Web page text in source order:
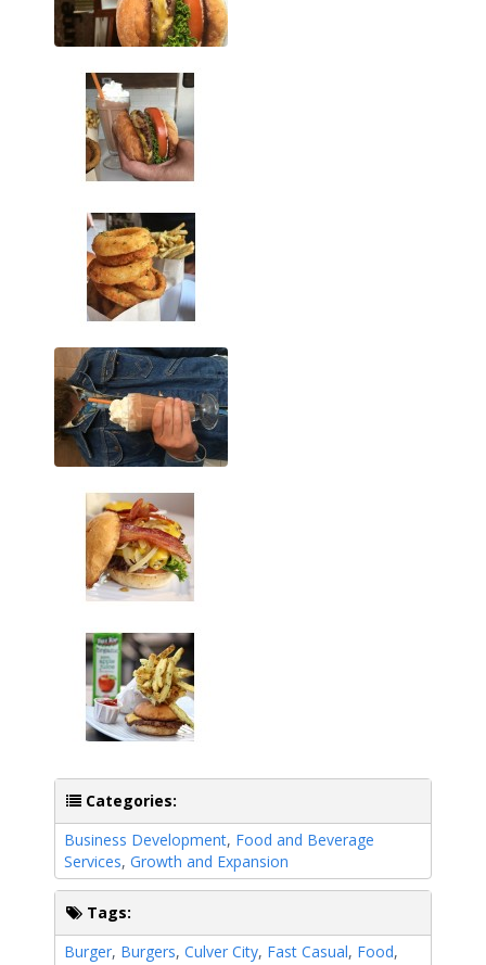
Categories:
Business Development, Food and Beverage
Services, Growth and Expansion
Tags:
Burger, Burgers, Culver City, Fast Casual, Food,